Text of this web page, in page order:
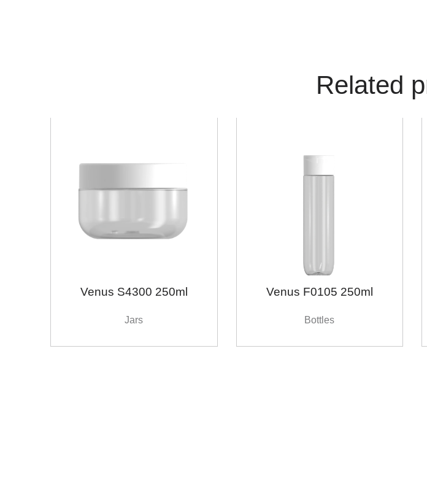
Related
Venus S4300 250ml
Jars
Venus F0105 250ml
Bottles